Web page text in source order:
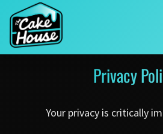
Privacy
Your privacy is critically